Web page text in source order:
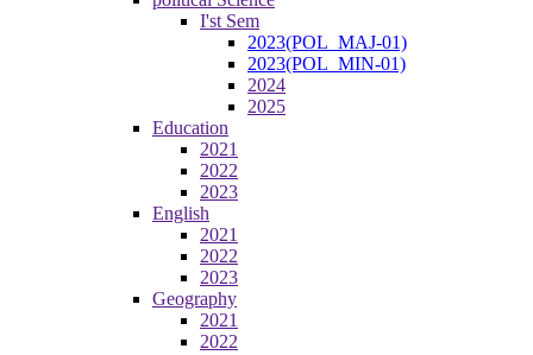
I'st Sem
2023(POL_MAJ-01)
2023(POL_MIN-01)
2024
2025
Education
2021
2022
2023
English
2021
2022
2023
Geography
2021
2022